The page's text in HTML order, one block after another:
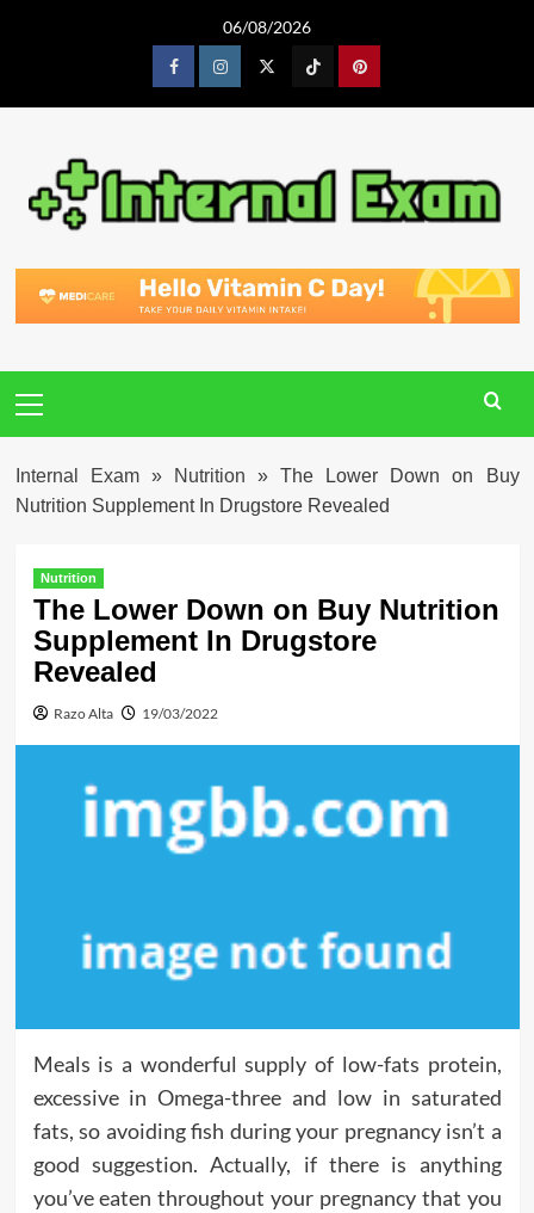
06/08/2026
FacebookInstagram TiktokPinterest
Menu
Internal Exam» Nutrition »The Lower Down on Buy
Nutrition Supplement In Drugstore Revealed
Nutrition
The Lower Down on Buy Nutrition
Supplement In Drugstore
Revealed
Razo Alta 19/03/2022
Meals is a wonderful supply of low-fats protein,
excessive in Omega-three and low in saturated
fats, so avoiding fish during your pregnancy isn’t a
good suggestion. Actually, if there is anything
you’ve eaten throughout your pregnancy that you